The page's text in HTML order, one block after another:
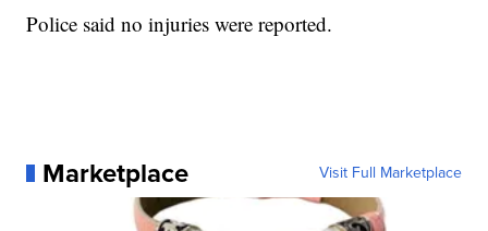
Police said no injuries were reported.
Marketplace Visit Full Marketplace